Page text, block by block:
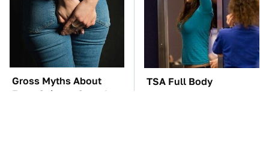
Gross Myths About
Farts Science Says Are
TSA Full Body